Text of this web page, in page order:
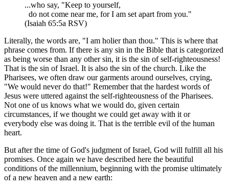
...who say, "Keep to yourself,
do not come near me, for I am set apart from you."
(Isaiah 65:5a RSV)
Literally, the words are, "I am holier than thou." This is where that
phrase comes from. If there is any sin in the Bible that is categorized
as being worse than any other sin, it is the sin of self-righteousness!
That is the sin of Israel. It is also the sin of the church. Like the
Pharisees, we often draw our garments around ourselves, crying,
"We would never do that!" Remember that the hardest words of
Jesus were uttered against the self-righteousness of the Pharisees.
Not one of us knows what we would do, given certain
circumstances, if we thought we could get away with it or
everybody else was doing it. That is the terrible evil of the human
heart.
But after the time of God's judgment of Israel, God will fulfill all his
promises. Once again we have described here the beautiful
conditions of the millennium, beginning with the promise ultimately
of a new heaven and a new earth: